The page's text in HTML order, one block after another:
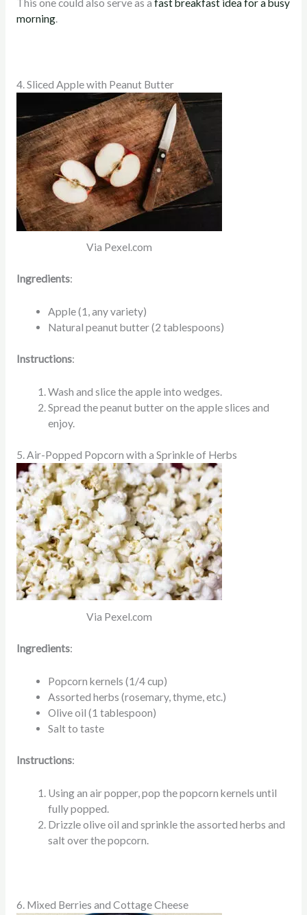
This one could also serve as a fast breakfast idea for a busy
morning.
4. Sliced Apple with Peanut Butter
Via Pexel.com
Ingredients:
Apple (1, any variety)
Natural peanut butter (2 tablespoons)
Instructions:
Wash and slice the apple into wedges.
Spread the peanut butter on the apple slices and
enjoy.
5. Air-Popped Popcorn with a Sprinkle of Herbs
Via Pexel.com
Ingredients:
Popcorn kernels (1/4 cup)
Assorted herbs (rosemary, thyme, etc.)
Olive oil (1 tablespoon)
Salt to taste
Instructions:
Using an air popper, pop the popcorn kernels until
fully popped.
Drizzle olive oil and sprinkle the assorted herbs and
salt over the popcorn.
6. Mixed Berries and Cottage Cheese